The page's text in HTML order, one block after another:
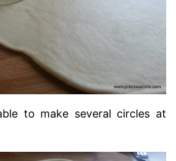
to make several circles at